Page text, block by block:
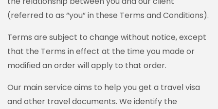
(referred to as “you” in these Terms and Conditions).
Terms are subject to change without notice, except
that the Terms in effect at the time you made or
modified an order will apply to that order.
Our main service aims to help you get a travel visa
and other travel documents. We identify the